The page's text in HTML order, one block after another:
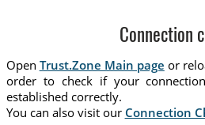
Connection
Open Trust.Zone Main page or
order to check if your
established correctly.
You can also visit our Connection